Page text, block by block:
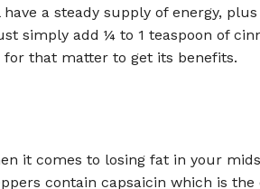
a steady supply of energy,
simply add ¼ to 1 teaspoon of
that matter to get its benefits.
it comes to losing fat in your
contain capsaicin which is the